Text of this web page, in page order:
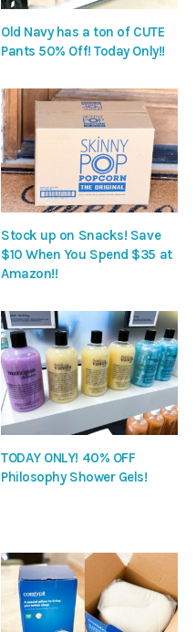
Old Navy has a ton of CUTE
Pants 50% Off! Today Only!!
Stock up on Snacks! Save
$10 When You Spend $35 at
Amazon!!
TODAY ONLY! 40% OFF
Philosophy Shower Gels!